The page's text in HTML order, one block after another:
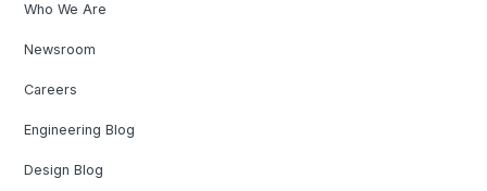
Who We Are
Newsroom
Careers
Engineering Blog
Design Blog